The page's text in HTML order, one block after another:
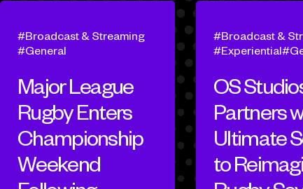
Major League
Rugby Enters
Championship
Weekend
Broadcast & Streaming
General
OS
Partners
Ultimate
to
Broadcast &
Experiential